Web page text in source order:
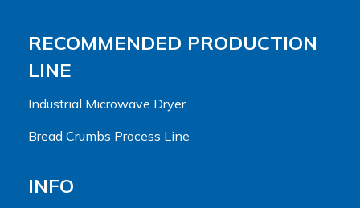
RECOMMENDED PRODUCTION
LINE
Industrial Microwave Dryer
Bread Crumbs Process Line
INFO